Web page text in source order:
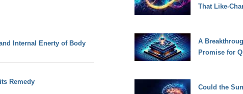
Internal Enerty of Body
Remedy
That Like-
A
Promise for
Could the